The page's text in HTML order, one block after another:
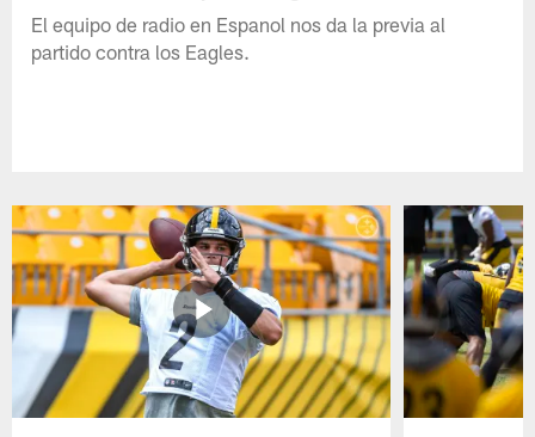
El equipo de radio en Espanol nos da la previa al
partido contra los Eagles.